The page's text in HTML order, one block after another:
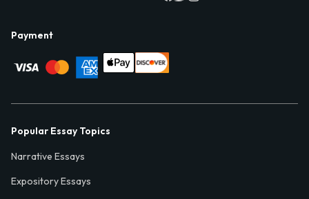
Payment
Popular Essay Topics
Narrative Essays
Expository Essays